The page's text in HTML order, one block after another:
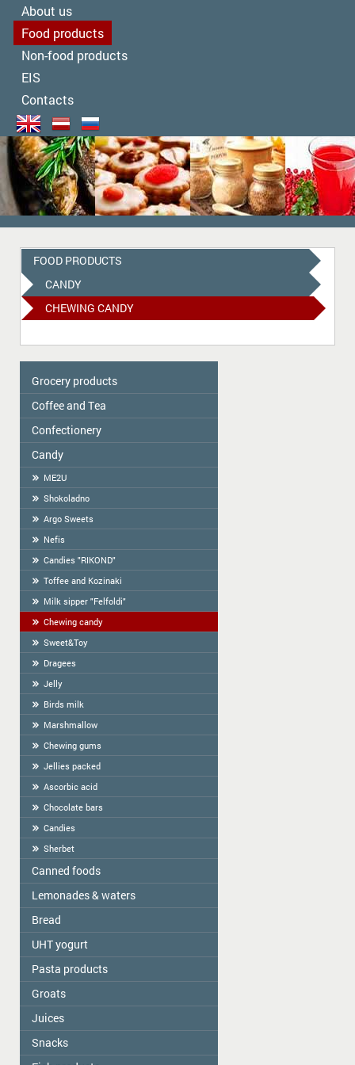
About us
Food products
Non-food products
EIS
Contacts
FOOD PRODUCTS
CANDY
CHEWING CANDY
Grocery products
Colavita
Oil
Spices
Cereal
Tortilla
Flour
Flour starch, kissel, Jelly
Coffee and Tea
Tea
COFFEE
Сonfectionery
Confectionery handmade in Latvia
Cookies packed
Weighted Cookies
Cracker
Gingerbread
Bread-straw
Wafers
Halva
BAGELS
Candy
ME2U
Shokoladno
Argo Sweets
Nefis
Candies "RIKOND"
Toffee and Kozinaki
Milk sipper "Felfoldi"
Chewing candy
Sweet&Toy
Dragees
Jelly
Birds milk
Marshmallow
Chewing gums
Jellies packed
Ascorbic acid
Chocolate bars
Candies
Sherbet
Canned foods
Zelta Saule
Gospodarochka
Sladovsit
Baron
Balta Diena
Canned mushrooms "Best time"
Canned mushrooms "Mushroomoff"
MAMOS KONSERVAI
Sojuz Agro
Lemonades & waters
Vitamizu
Hi5
OKF
Varavīksne
Drinking water "Aqua Future"
Bread
UHT yogurt
PASCUAL
Pasta products
Golden Dragon
Skorovarka
Catering weights
Groats
Zelta Saule box
Zelta Saule packs
Quick-cooking flakes
Juices
JAFFA
Nash Sik
Snacks